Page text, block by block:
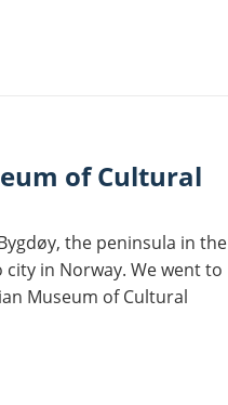
the peninsula in the
in Norway. We went to
Museum of Cultural